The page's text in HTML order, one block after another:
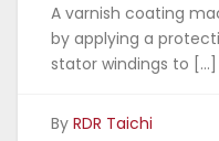
A varnish coating
by applying a
stator windings to […]
By RDR Taichi